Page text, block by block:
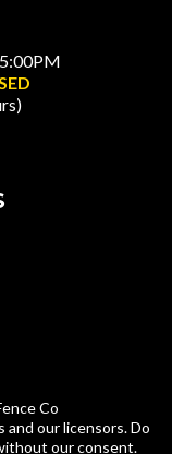
Co
our licensors. Do
our consent.